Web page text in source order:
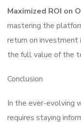
Maximized ROI on
mastering the
return on investment
the full value of the
Conclusion
In the ever-evolving
requires staying